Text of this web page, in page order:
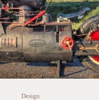
Design